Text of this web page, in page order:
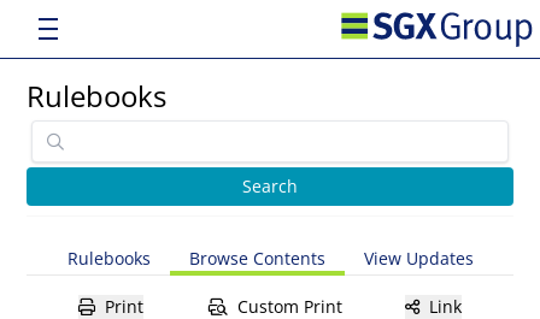
Rulebooks
Rulebooks Browse Contents View Updates
Print Custom Print Link